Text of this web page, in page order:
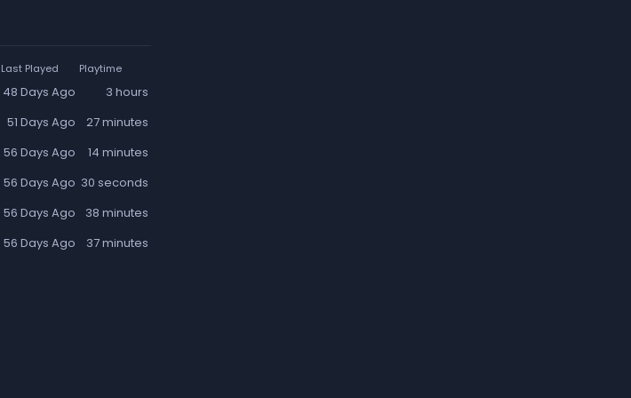
Last Played Playtime
48 Days Ago
3 hours
51 Days Ago
27 minutes
56 Days Ago
14 minutes
56 Days Ago 30 seconds
56 Days Ago
38 minutes
56 Days Ago 37 minutes